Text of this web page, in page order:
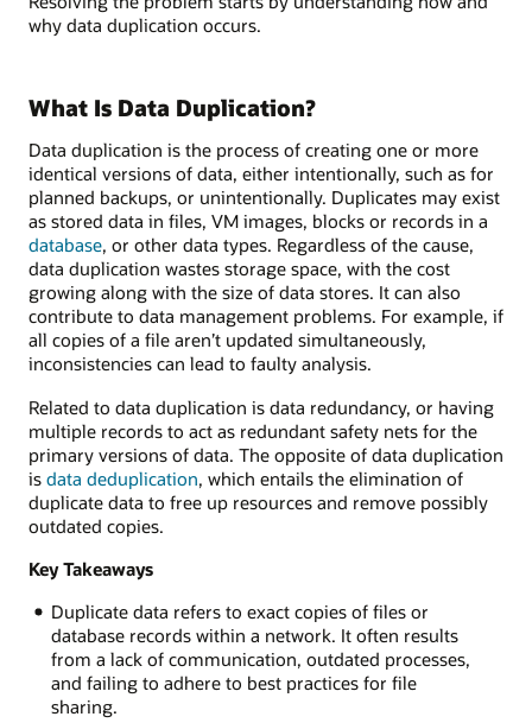
why data duplication occurs.
What Is Data Duplication?
Data duplication is the process of creating one or more
identical versions of data, either intentionally, such as for
planned backups, or unintentionally. Duplicates may exist
as stored data in files, VM images, blocks or records in a
database, or other data types. Regardless of the cause,
data duplication wastes storage space, with the cost
growing along with the size of data stores. It can also
contribute to data management problems. For example, if
all copies of a file aren’t updated simultaneously,
inconsistencies can lead to faulty analysis.
Related to data duplication is data redundancy, or having
multiple records to act as redundant safety nets for the
primary versions of data. The opposite of data duplication
is data deduplication, which entails the elimination of
duplicate data to free up resources and remove possibly
outdated copies.
Key Takeaways
Duplicate data refers to exact copies of files or
database records within a network. It often results
from a lack of communication, outdated processes,
and failing to adhere to best practices for file
sharing.